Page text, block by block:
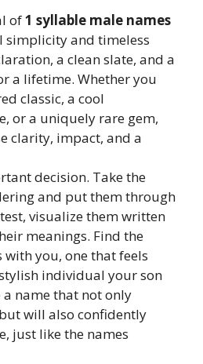
of1 syllable male names
simplicity and timeless
a clean slate, and a
a lifetime. Whether you
classic, a cool
or a uniquely rare gem,
clarity, impact, and a
decision. Take the
and put them through
visualize them written
meanings. Find the
you, one that feels
individual your son
a name that not only
will also confidently
just like the names